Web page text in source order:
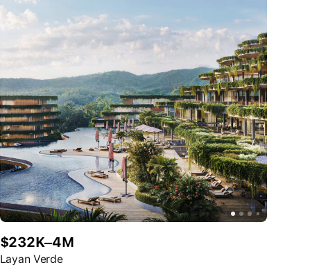
$232K–4M
Layan Verde